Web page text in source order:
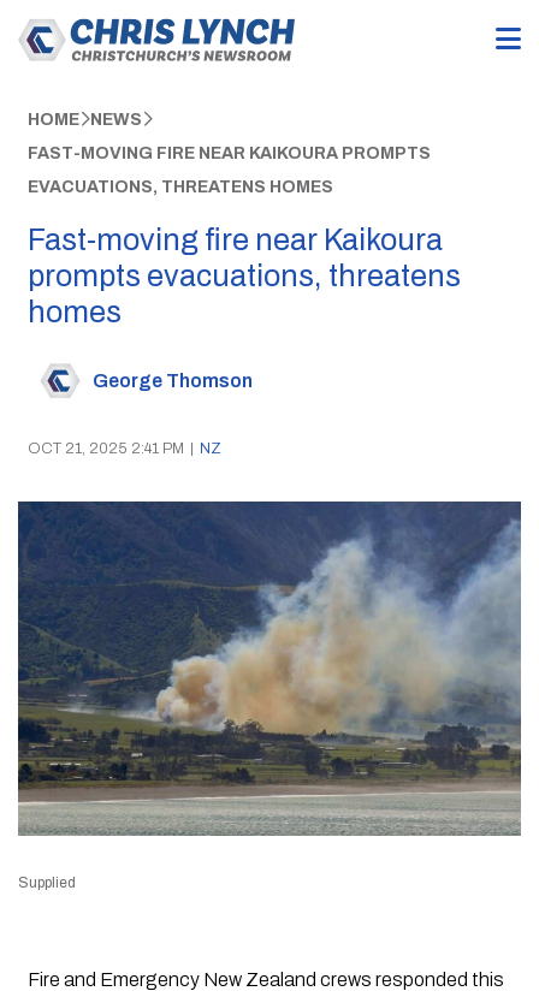
HOME NEWS
FAST-MOVING FIRE NEAR KAIKOURA PROMPTS
EVACUATIONS, THREATENS HOMES
Fast-moving fire near Kaikoura
prompts evacuations, threatens
homes
George Thomson
OCT 21, 2025 2:41 PM | NZ
Supplied
Fire and Emergency New Zealand crews responded this